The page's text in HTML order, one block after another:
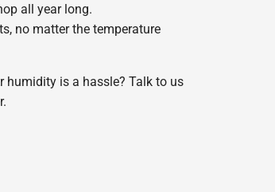
all year long.
no matter the temperature
humidity is a hassle? Talk to us